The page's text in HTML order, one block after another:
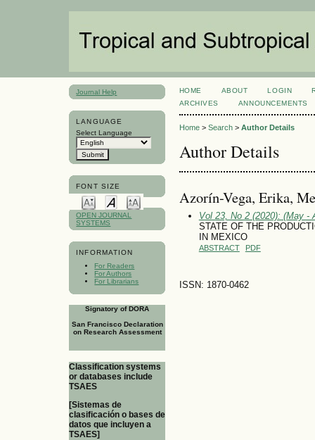
Journal Help
LANGUAGE
Select Language
FONT SIZE
OPEN JOURNAL
SYSTEMS
INFORMATION
For Readers
For Authors
For Librarians
Signatory of DORA
San Francisco Declaration
on Research Assessment
Classification systems
or databases include
TSAES
[Sistemas de
clasificación o bases de
datos que incluyen a
TSAES]
HOME ABOUT LOGIN
ARCHIVES
ANNOUNCEMENTS
Home> Search> Author Details
Author Details
Azorín-Vega, Erika,
Vol 23, No 2 (2020): (May -
STATE OF THE
IN MEXICO
ABSTRACT PDF
ISSN: 1870-0462